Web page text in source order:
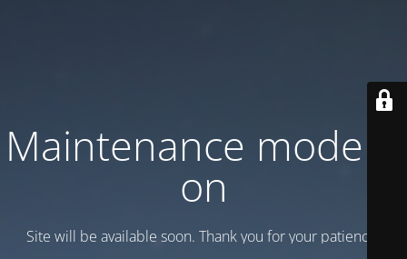
Maintenance mode is
on
Site will be available soon. Thank you for your patience!